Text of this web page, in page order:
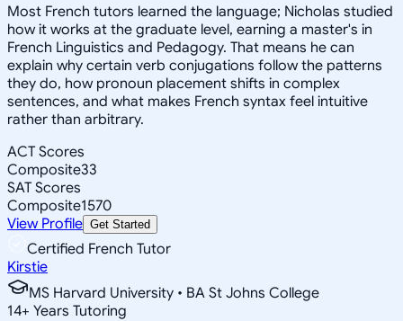
Most French tutors learned the language; Nicholas studied
how it works at the graduate level, earning a master's in
French Linguistics and Pedagogy. That means he can
explain why certain verb conjugations follow the patterns
they do, how pronoun placement shifts in complex
sentences, and what makes French syntax feel intuitive
rather than arbitrary.
ACT Scores
Composite33
SAT Scores
Composite1570
View Profile Get Started
Certified French Tutor
Kirstie
MS Harvard University • BA St Johns College
14+ Years Tutoring